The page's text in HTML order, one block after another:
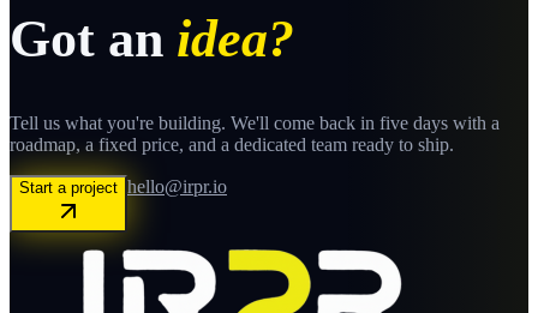
Got an idea?
Tell us what you're building. We'll come back in five days with a
roadmap, a fixed price, and a dedicated team ready to ship.
Start a project hello@irpr.io